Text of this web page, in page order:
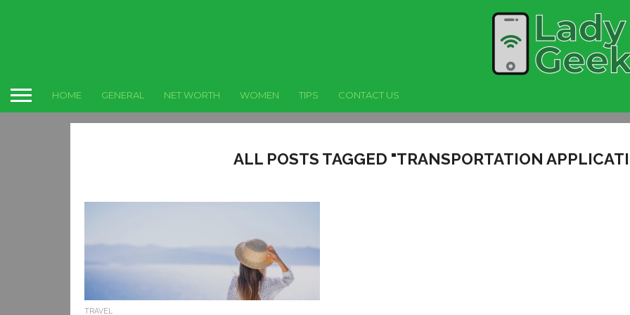
HOME GENERAL NET WORTH WOMEN TIPS CONTACT US
ALL POSTS TAGGED "TRANSPORTATION
TRAVEL